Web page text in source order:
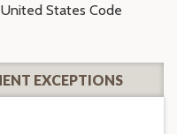
States Code
EXCEPTIONS